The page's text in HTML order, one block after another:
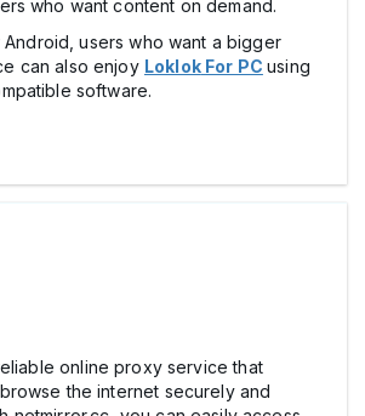
who want content on demand.
users who want a bigger
can also enjoy Loklok For PC using
software.
online proxy service that
the internet securely and